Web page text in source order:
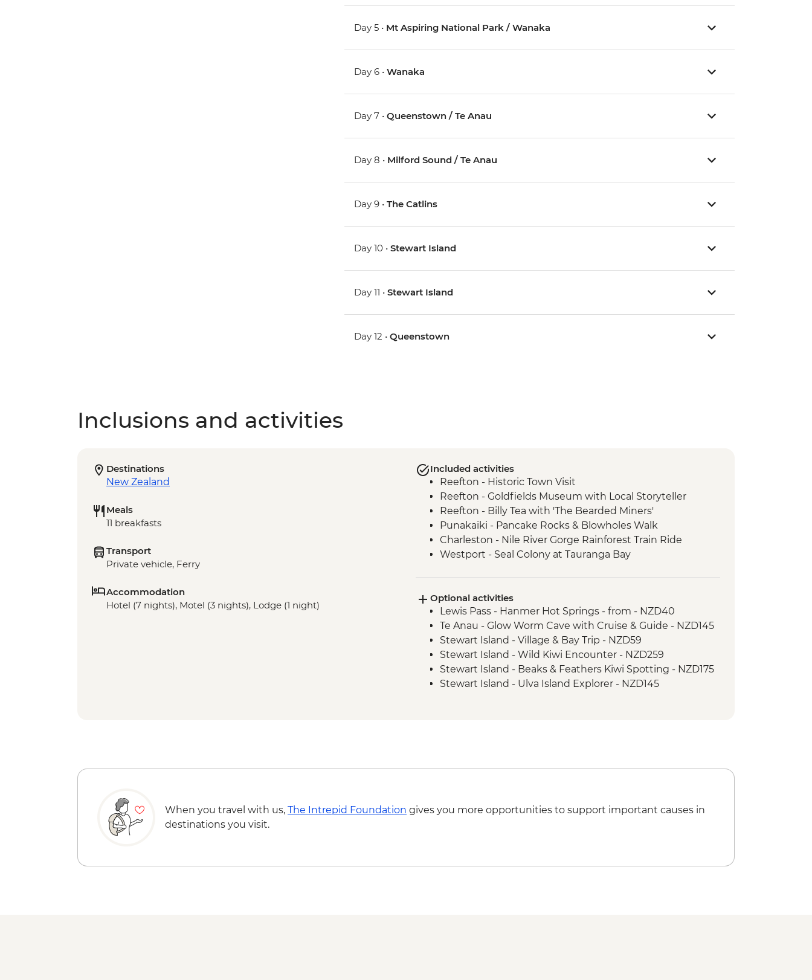
Day 5 • Mt Aspiring National Park / Wanaka
Day 6 •Wanaka
Day 7 •Queenstown / Te Anau
Day 8 • Milford Sound / Te Anau
Day 9 •The Catlins
Day 10 •Stewart Island
Day 11 •Stewart Island
Day 12 •Queenstown
Inclusions and activities
Destinations
New Zealand
Meals
11 breakfasts
Transport
Private vehicle, Ferry
Accommodation
Hotel (7 nights), Motel (3 nights), Lodge (1 night)
Included activities
Reefton - Historic Town Visit
Reefton - Goldfields Museum with Local Storyteller
Reefton - Billy Tea with 'The Bearded Miners'
Punakaiki - Pancake Rocks & Blowholes Walk
Charleston - Nile River Gorge Rainforest Train Ride
Westport - Seal Colony at Tauranga Bay
Okarito - Okarito Lagoon Walk
Fox Glacier - Lake Matheson Walk
Milford Sound - Nature Boat Cruise
Milford Sound - Leader-led walk to Milford Lookout
Milford Sound - Walk to Mirror Lakes & Lake Gunn
The Catlins - Leader-led walk to Nugget Point & McLean
Falls
Optional activities
Lewis Pass - Hanmer Hot Springs - from - NZD40
Te Anau - Glow Worm Cave with Cruise & Guide - NZD145
Stewart Island - Village & Bay Trip - NZD59
Stewart Island - Wild Kiwi Encounter - NZD259
Stewart Island - Beaks & Feathers Kiwi Spotting - NZD175
Stewart Island - Ulva Island Explorer - NZD145
When you travel with us, The Intrepid Foundation gives you more opportunities to support important causes in
destinations you visit.